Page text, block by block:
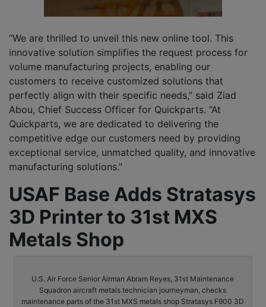
“We are thrilled to unveil this new online tool. This
innovative solution simplifies the request process for
volume manufacturing projects, enabling our
customers to receive customized solutions that
perfectly align with their specific needs,” said Ziad
Abou, Chief Success Officer for Quickparts. “At
Quickparts, we are dedicated to delivering the
competitive edge our customers need by providing
exceptional service, unmatched quality, and innovative
manufacturing solutions.”
USAF Base Adds Stratasys
3D Printer to 31st MXS
Metals Shop
U.S. Air Force Senior Airman Abram Reyes, 31st Maintenance
Squadron aircraft metals technician journeyman, checks
maintenance parts of the 31st MXS metals shop Stratasys F900 3D